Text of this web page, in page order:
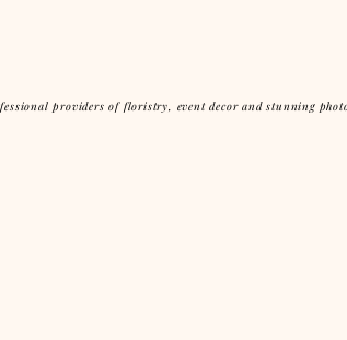
providers of floristry, event decor and stunning